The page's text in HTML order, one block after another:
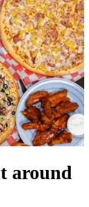
around